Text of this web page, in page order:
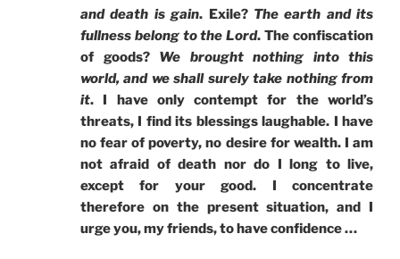
and death is gain. Exile? The earth and its
fullness belong to the Lord. The confiscation
of goods? We brought nothing into this
world, and we shall surely take nothing from
it. I have only contempt for the world’s
threats, I find its blessings laughable. I have
no fear of poverty, no desire for wealth. I am
not afraid of death nor do I long to live,
except for your good. I concentrate
therefore on the present situation, and I
urge you, my friends, to have confidence …